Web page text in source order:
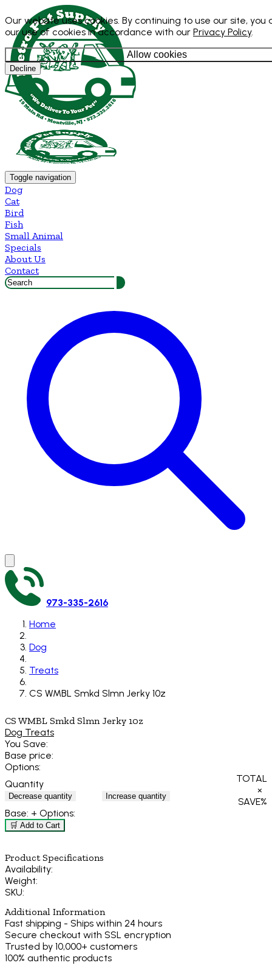
Our website uses cookies. By continuing to use our site, you
our use of cookies in accordance with our Privacy Policy.
Allow cookies
Decline
Toggle navigation
Dog
Cat
Bird
Fish
Small Animal
Specials
About Us
Contact
973-335-2616
Home
Dog
Treats
CS WMBL Smkd Slmn Jerky 10z
CS WMBL Smkd Slmn Jerky 10z
Dog Treats
You Save:
Base price:
Options:
Quantity
Decrease quantity Increase quantity
TOTAL
×
SAVE%
Base: + Options:
🛒 Add to Cart
Product Specifications
Availability:
Weight:
SKU:
Additional Information
Fast shipping - Ships within 24 hours
Secure checkout with SSL encryption
Trusted by 10,000+ customers
100% authentic products